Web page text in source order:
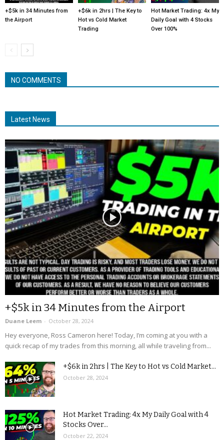
+$5k in 34 Minutes from
the Airport
+$6k in 2hrs | The Key to
Hot vs Cold Market
Trading
Hot Market Trading: 4x My
Daily Goal with 4 Stocks
Over 100%
NO COMMENTS
Latest News
+$5k in 34 Minutes from the Airport
Duane Leem - October 28, 2024
Hey everyone, Ross Cameron here! Today, I’m coming at you with a
quick recap of my trades from this morning, all while traveling from...
+$6k in 2hrs | The Key to Hot vs Cold Market...
October 28, 2024
Hot Market Trading: 4x My Daily Goal with 4
Stocks Over...
October 22, 2024